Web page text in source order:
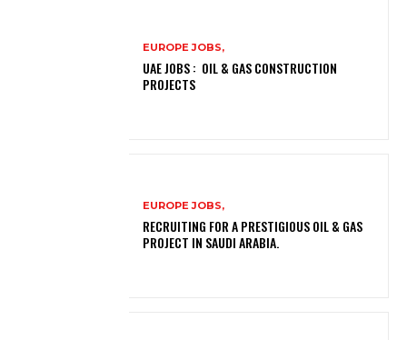
EUROPE JOBS,
UAE JOBS : OIL & GAS CONSTRUCTION
PROJECTS
EUROPE JOBS,
RECRUITING FOR A PRESTIGIOUS OIL & GAS
PROJECT IN SAUDI ARABIA.